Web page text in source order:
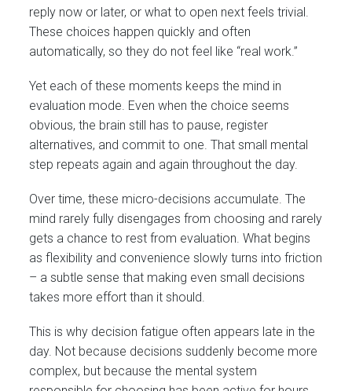
reply now or later, or what to open next feels trivial.
These choices happen quickly and often
automatically, so they do not feel like “real work.”
Yet each of these moments keeps the mind in
evaluation mode. Even when the choice seems
obvious, the brain still has to pause, register
alternatives, and commit to one. That small mental
step repeats again and again throughout the day.
Over time, these micro-decisions accumulate. The
mind rarely fully disengages from choosing and rarely
gets a chance to rest from evaluation. What begins
as flexibility and convenience slowly turns into friction
– a subtle sense that making even small decisions
takes more effort than it should.
This is why decision fatigue often appears late in the
day. Not because decisions suddenly become more
complex, but because the mental system